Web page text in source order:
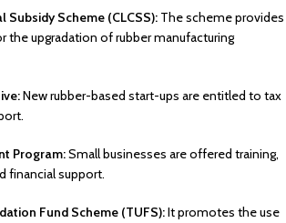
Subsidy Scheme (CLCSS): The scheme provides
the upgradation of rubber manufacturing
New rubber-based start-ups are entitled to tax
Program:Small businesses are offered training,
financial support.
Fund Scheme (TUFS):It promotes the use